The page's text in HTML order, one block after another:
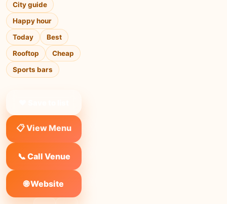
City guide
Happy hour
Today
Best
Rooftop
Cheap
Sports bars
📋 View Menu
📞 Call Venue
🌐 Website